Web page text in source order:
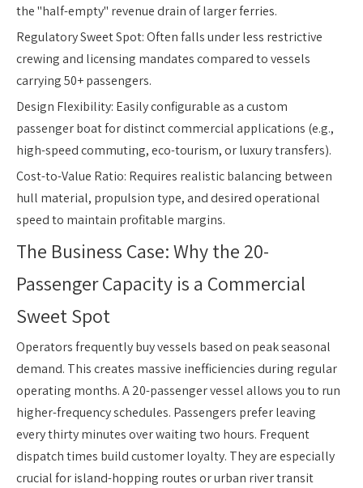
the "half-empty" revenue drain of larger ferries.
Regulatory Sweet Spot: Often falls under less restrictive
crewing and licensing mandates compared to vessels
carrying 50+ passengers.
Design Flexibility: Easily configurable as a custom
passenger boat for distinct commercial applications (e.g.,
high-speed commuting, eco-tourism, or luxury transfers).
Cost-to-Value Ratio: Requires realistic balancing between
hull material, propulsion type, and desired operational
speed to maintain profitable margins.
The Business Case: Why the 20-
Passenger Capacity is a Commercial
Sweet Spot
Operators frequently buy vessels based on peak seasonal
demand. This creates massive inefficiencies during regular
operating months. A 20-passenger vessel allows you to run
higher-frequency schedules. Passengers prefer leaving
every thirty minutes over waiting two hours. Frequent
dispatch times build customer loyalty. They are especially
crucial for island-hopping routes or urban river transit